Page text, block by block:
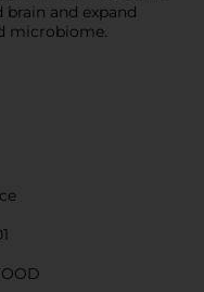
and expand
microbiome.